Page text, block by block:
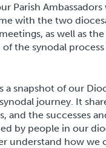
Parish Ambassadors
with the two
as well as
the synodal
a snapshot of our
journey. It
and the successes
by people in our
understand how we